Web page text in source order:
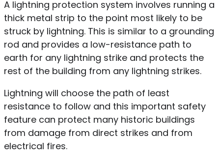
A lightning protection system involves running a
thick metal strip to the point most likely to be
struck by lightning. This is similar to a grounding
rod and provides a low-resistance path to
earth for any lightning strike and protects the
rest of the building from any lightning strikes.
Lightning will choose the path of least
resistance to follow and this important safety
feature can protect many historic buildings
from damage from direct strikes and from
electrical fires.